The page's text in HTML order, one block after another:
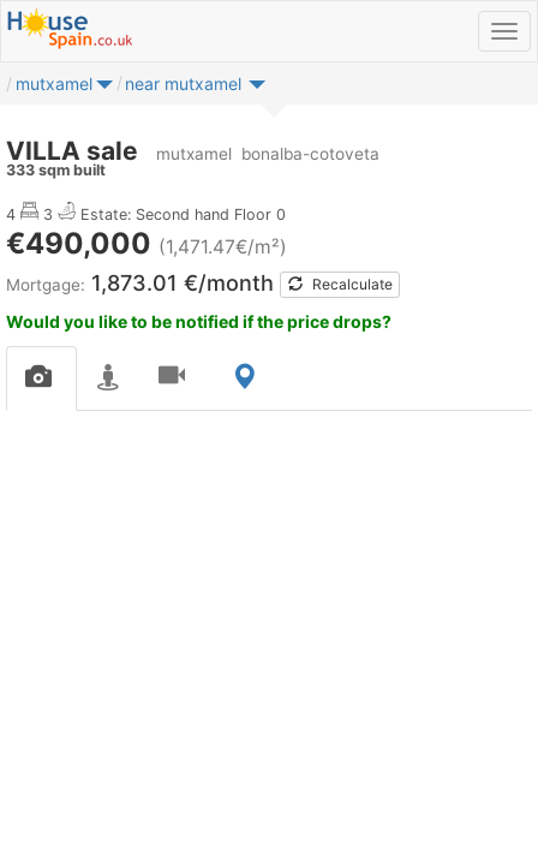
mutxamel near mutxamel
VILLA sale mutxamel bonalba-cotoveta
333 sqm built
4 3 Estate: Second hand Floor 0
€490,000 (1,471.47€/m²)
Mortgage: 1,873.01 €/month Recalculate
Would you like to be notified if the price drops?